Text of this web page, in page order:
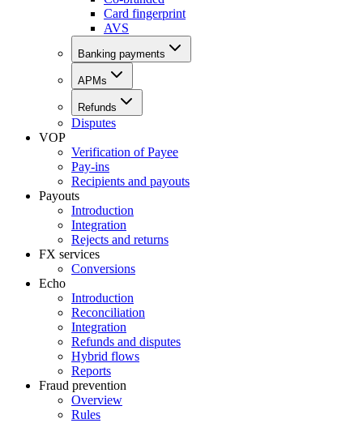
Card fingerprint
AVS
Banking payments
APMs
Refunds
Disputes
VOP
Verification of Payee
Pay-ins
Recipients and payouts
Payouts
Introduction
Integration
Rejects and returns
FX services
Conversions
Echo
Introduction
Reconciliation
Integration
Refunds and disputes
Hybrid flows
Reports
Fraud prevention
Overview
Rules